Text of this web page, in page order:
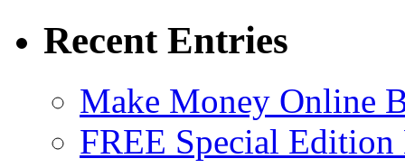
Recent Entries
Make Money Online
FREE Special